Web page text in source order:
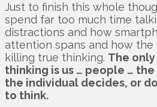
Just to finish this whole
spend far too much time
distractions and how
attention spans and how the
killing true thinking. The
thinking is us … people …
the individual decides, or
to think.